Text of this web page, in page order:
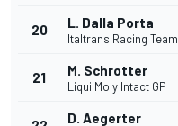
20 L. Dalla Porta
Italtrans Racing Team
21 M. Schrotter
Liqui Moly Intact GP
D. Aegerter